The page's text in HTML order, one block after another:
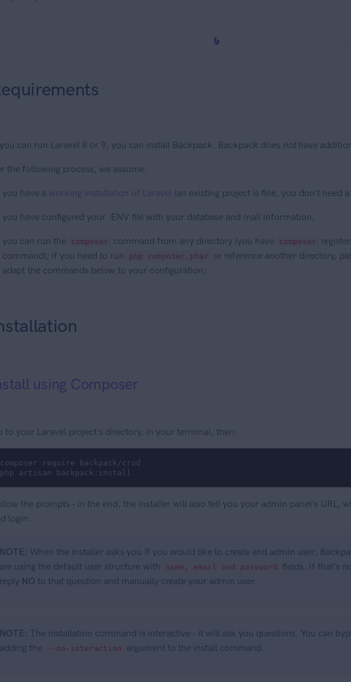
can run Laravel 8 or 9, you can install Backpack. Backpack does nothave
the following process, we assume:
you have a working installation of Laravel(an existing project is fine, you don't need a
you have configured your .ENV file with your database and mail information;
you can run the composer command from any directory (you have composer
command); if you need to run
php composer.phar
or reference another directory,
adapt the commands below to your configuration;
using Composer
to your Laravel project's directory, in your terminal, then:
composer require backpack/crud
php artisan backpack:install
the prompts - in the end, the installer will also tell you your admin panel's URL,
login.
NOTE: When the installer asks you if you would like to create and admin user,
are using the default user structure with
name, email and password
fields. If that's
reply NO to that question and manually create your admin user.
NOTE: The installation command is interactive - it will ask you questions. You can
adding the
--no-interaction argument to the install command.